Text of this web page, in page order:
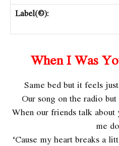
Label(©):
When I Was
Same bed but it feels
Our song on the radio
When our friends talk
me
‘Cause my heart breaks a